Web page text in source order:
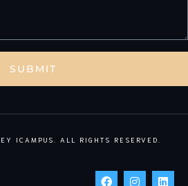
ICAMPUS. ALL RIGHTS RESERVED.